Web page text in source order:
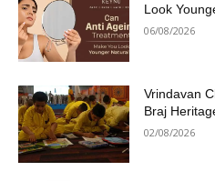
Look
06/08/2026
Vrindavan
Braj
02/08/2026